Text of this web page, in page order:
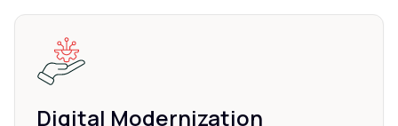
Digital Modernization